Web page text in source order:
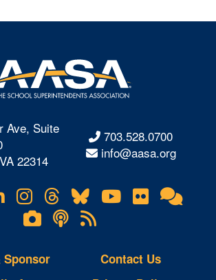
Ave, Suite
22314
703.528.0700
info@aasa.org
LinkedIn
Instagram
Threads
BlueskyYouTube
Flickr
Lifetouch
Photo
Gallery
Podcasts
RSS
Feeds
Sponsor
Contact Us